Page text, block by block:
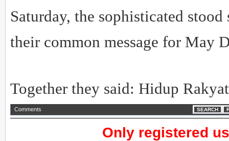
Saturday, the sophisticated
their common message for May
Together they said: Hidup
Comments SEARCH
Only registered